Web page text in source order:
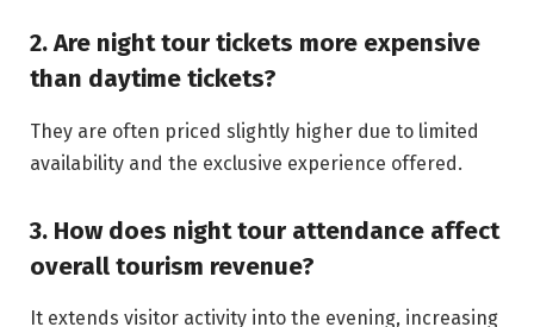
2. Are night tour tickets more expensive
than daytime tickets?
They are often priced slightly higher due to limited
availability and the exclusive experience offered.
3. How does night tour attendance affect
overall tourism revenue?
It extends visitor activity into the evening, increasing